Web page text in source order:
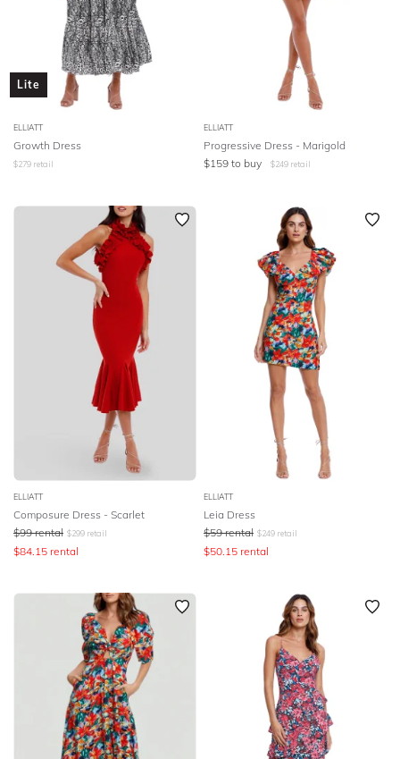
Lite
ELLIATT
Growth Dress
$279 retail
ELLIATT
Progressive Dress - Marigold
$159 to buy $249 retail
ELLIATT
Composure Dress - Scarlet
$99 rental $299 retail
$84.15 rental
ELLIATT
Leia Dress
$59 rental $249 retail
$50.15 rental